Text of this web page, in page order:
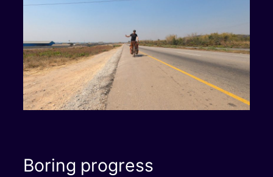
Boring progress